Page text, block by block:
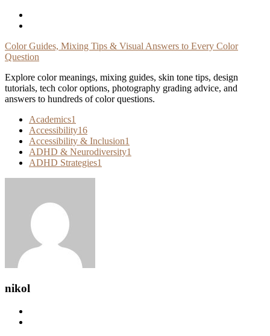
Skip
Color Guides, Mixing Tips & Visual Answers to Every Color
Question
Explore color meanings, mixing guides, skin tone tips, design
tutorials, tech color options, photography grading advice, and
answers to hundreds of color questions.
Academics1
Accessibility16
Accessibility & Inclusion1
ADHD & Neurodiversity1
ADHD Strategies1
nikol